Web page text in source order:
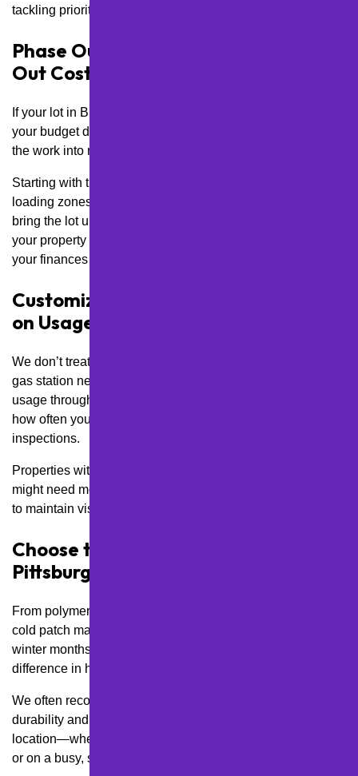
tackling priority repairs during the off-season.
Phase Out Larger Repairs to Spread
Out Costs
If your lot in Brookline or Dormont needs major rehab but
your budget doesn’t allow for a full resurface, we can break
the work into manageable phases.
Starting with the most critical areas—like entryways,
loading zones, or ADA-accessible spaces—we gradually
bring the lot up to standard over a set timeline. This keeps
your property safe and professional without overwhelming
your finances all at once.
Customize Service Frequency Based
on Usage Patterns
We don’t treat a quiet office park the same as a high-traffic
gas station near McKnight Road. By evaluating your lot’s
usage throughout the week and time of day, we determine
how often you need touch-ups, cleaning, re-striping, and
inspections.
Properties with night traffic, like bars or medical clinics,
might need more frequent line painting and lighting checks
to maintain visibility and safety.
Choose the Right Materials for
Pittsburgh Conditions
From polymer-modified sealers that resist salt damage to
cold patch materials for quick pothole fixes during the
winter months, using the right products makes a big
difference in how long your repairs last.
We often recommend materials rated for heavy freeze-thaw
durability and suggest different solutions based on your
location—whether you’re in a flat, shaded lot in Beechview
or on a busy, sun-exposed stretch of Route 19.